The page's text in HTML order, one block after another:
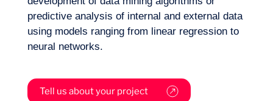
predictive analysis of internal and external data
using models ranging from linear regression to
neural networks.
Tell us about your project